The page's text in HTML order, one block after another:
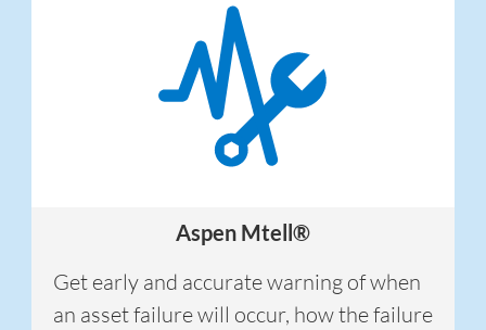
Aspen Mtell®
Get early and accurate warning of when
an asset failure will occur, how the failure